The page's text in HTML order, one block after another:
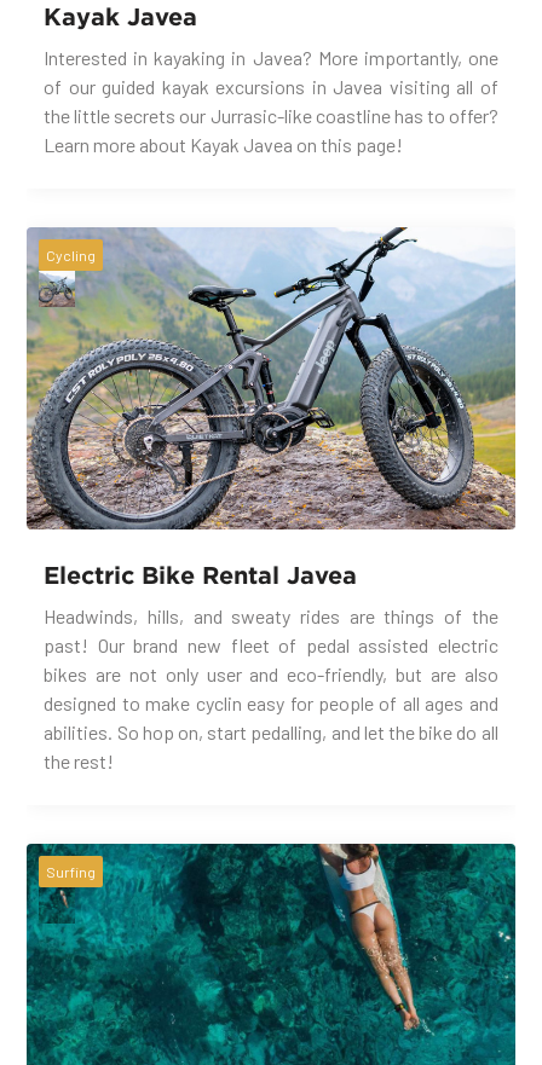
Kayak Javea
Interested in kayaking in Javea? More importantly, one
of our guided kayak excursions in Javea visiting all of
the little secrets our Jurrasic-like coastline has to offer?
Learn more about Kayak Javea on this page!
Cycling
Electric Bike Rental Javea
Headwinds, hills, and sweaty rides are things of the
past! Our brand new fleet of pedal assisted electric
bikes are not only user and eco-friendly, but are also
designed to make cyclin easy for people of all ages and
abilities. So hop on, start pedalling, and let the bike do all
the rest!
Surfing